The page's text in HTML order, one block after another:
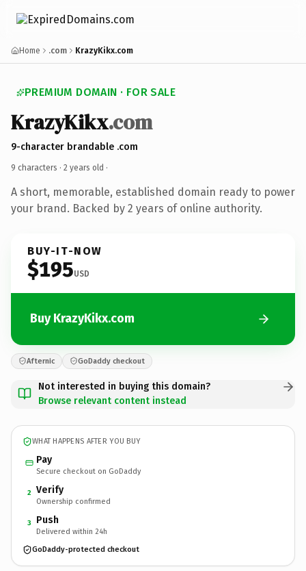
Home .com KrazyKikx.com
PREMIUM DOMAIN · FOR SALE
KrazyKikx.com
9-character brandable .com
9 characters · 2 years old ·
A short, memorable, established domain ready to power
your brand. Backed by 2 years of online authority.
BUY-IT-NOW
$195USD
Buy KrazyKikx.com
Afternic GoDaddy checkout
Not interested in buying this domain?
Browse relevant content instead
WHAT HAPPENS AFTER YOU BUY
Pay
Secure checkout on GoDaddy
2 Verify
Ownership confirmed
3 Push
Delivered within 24h
GoDaddy-protected checkout